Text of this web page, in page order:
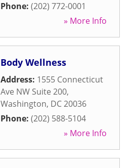
Phone: (202) 772-0001
» More Info
Body Wellness
Address: 1555 Connecticut
Ave NW Suite 200,
Washington, DC20036
Phone: (202) 588-5104
» More Info